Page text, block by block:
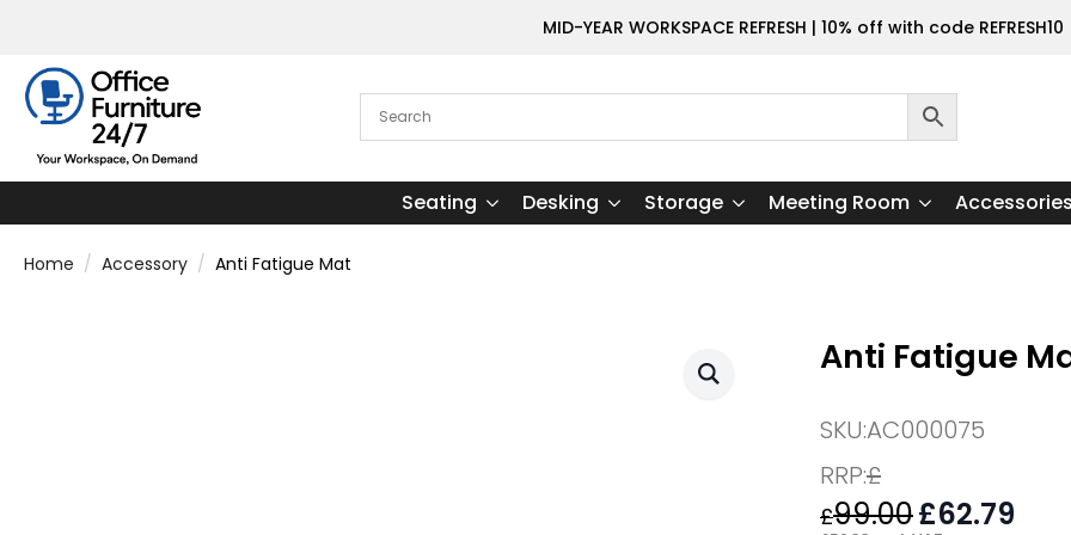
MID-YEAR WORKSPACE REFRESH | 10% off with code REFRESH10
Seating Desking Storage Meeting Room Accessories
Home Accessory Anti Fatigue Mat
Anti Fatigue
SKU:AC000075
RRP:£
£99.00 Original
£62.79